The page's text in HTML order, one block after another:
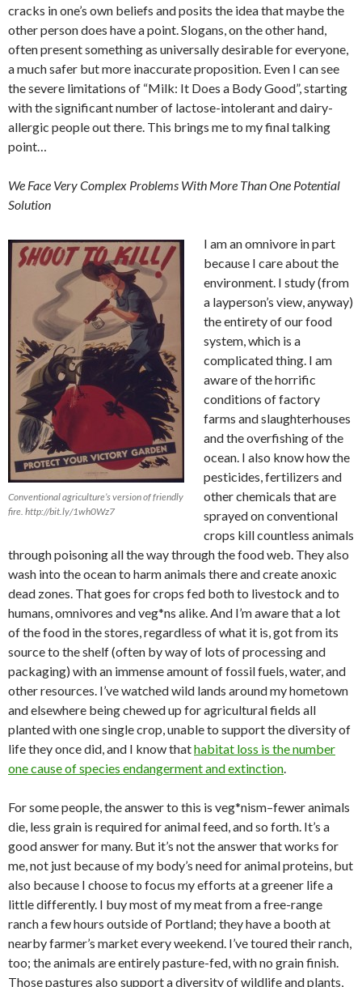
cracks in one’s own beliefs and posits the idea that maybe the
other person does have a point. Slogans, on the other hand,
often present something as universally desirable for everyone,
a much safer but more inaccurate proposition. Even I can see
the severe limitations of “Milk: It Does a Body Good”, starting
with the significant number of lactose-intolerant and dairy-
allergic people out there. This brings me to my final talking
point…
We Face Very Complex Problems With More Than One Potential
Solution
Conventional agriculture’s version of friendly
fire. http://bit.ly/1wh0Wz7
I am an omnivore in part
because I care about the
environment. I study (from
a layperson’s view, anyway)
the entirety of our food
system, which is a
complicated thing. I am
aware of the horrific
conditions of factory
farms and slaughterhouses
and the overfishing of the
ocean. I also know how the
pesticides, fertilizers and
other chemicals that are
sprayed on conventional
crops kill countless animals
through poisoning all the way through the food web. They also
wash into the ocean to harm animals there and create anoxic
dead zones. That goes for crops fed both to livestock and to
humans, omnivores and veg*ns alike. And I’m aware that a lot
of the food in the stores, regardless of what it is, got from its
source to the shelf (often by way of lots of processing and
packaging) with an immense amount of fossil fuels, water, and
other resources. I’ve watched wild lands around my hometown
and elsewhere being chewed up for agricultural fields all
planted with one single crop, unable to support the diversity of
life they once did, and I know thathabitat loss is the number
one cause of species endangerment and extinction.
For some people, the answer to this is veg*nism–fewer animals
die, less grain is required for animal feed, and so forth. It’s a
good answer for many. But it’s not the answer that works for
me, not just because of my body’s need for animal proteins, but
also because I choose to focus my efforts at a greener life a
little differently. I buy most of my meat from a free-range
ranch a few hours outside of Portland; they have a booth at
nearby farmer’s market every weekend. I’ve toured their ranch,
too; the animals are entirely pasture-fed, with no grain finish.
Those pastures also support a diversity of wildlife and plants,